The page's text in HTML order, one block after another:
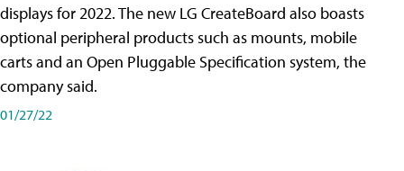
displays for 2022. The new LG CreateBoard also boasts
optional peripheral products such as mounts, mobile
carts and an Open Pluggable Specification system, the
company said.
01/27/22